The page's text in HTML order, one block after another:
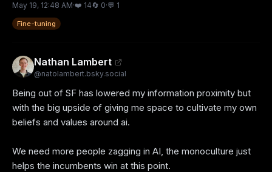
May 19, 12:48 AM·❤️ 14🔄 0·💬 1
Fine-tuning
Nathan Lambert
@natolambert.bsky.social
Being out of SF has lowered my information proximity but
with the big upside of giving me space to cultivate my own
beliefs and values around ai.
We need more people zagging in AI, the monoculture just
helps the incumbents win at this point.